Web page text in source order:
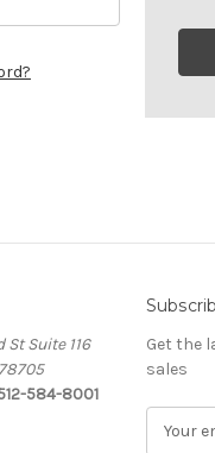
St Suite 116
584-8001
Get the
sales